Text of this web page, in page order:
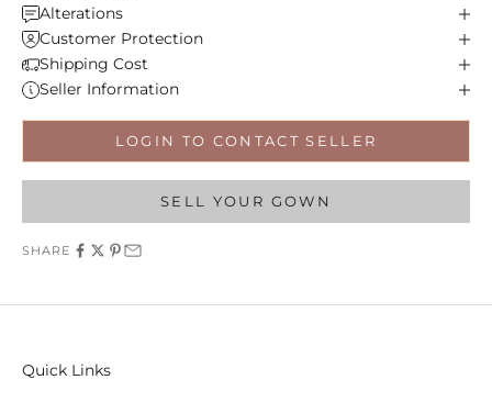
Alterations
Customer Protection
Shipping Cost
Seller Information
LOGIN TO CONTACT SELLER
SELL YOUR GOWN
SHARE
Quick Links